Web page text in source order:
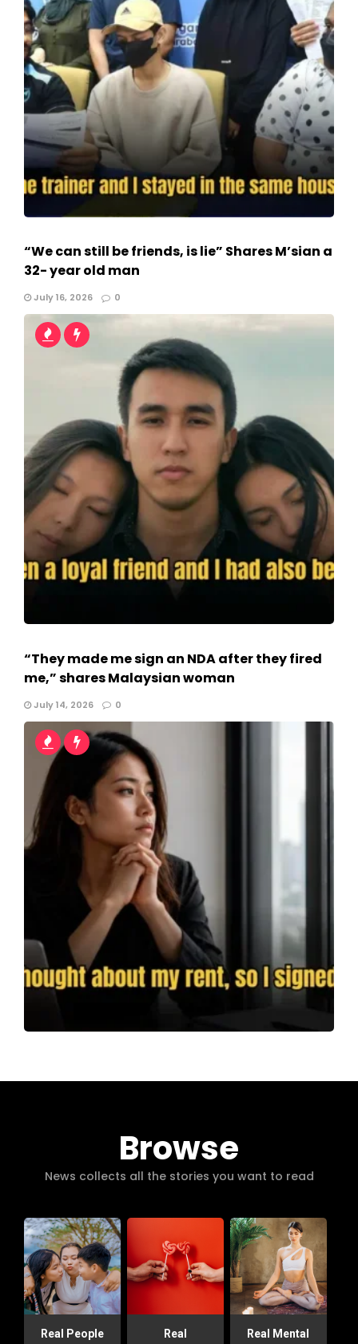
“We can still be friends, is lie” Shares M’sian a
32- year old man
July 16, 2026 0
“They made me sign an NDA after they fired
me,” shares Malaysian woman
July 14, 2026 0
Browse
News collects all the stories you want to read
Real People
Real
Real Mental